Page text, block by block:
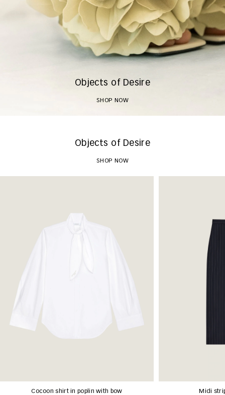
Objects of Desire
SHOP NOW
Objects of Desire
SHOP NOW
Cocoon shirt in poplin with bow
Midi